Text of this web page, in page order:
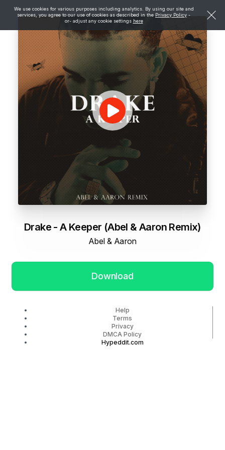
We use cookies for various purposes including analytics. By using our site and
services, you agree to our use of cookies as described in the Privacy Policy -
or- adjust any cookie settings here
Drake - A Keeper (Abel & Aaron Remix)
Abel & Aaron
Download
Help
Terms
Privacy
DMCA Policy
Hypeddit.com